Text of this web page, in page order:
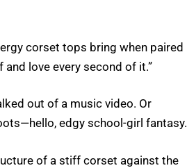
corset tops bring when paired
and love every second of it.”
out of a music video. Or
edgy school-girl fantasy.
of a stiff corset against the